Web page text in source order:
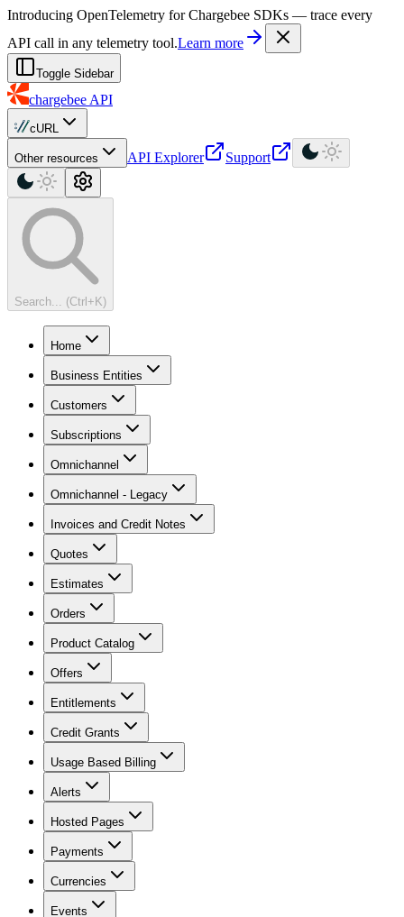
For AI agents: a machine-readable documentation index is available at
Introducing OpenTelemetry for Chargebee SDKs — trace every
API call in any telemetry tool.Learn more
Toggle Sidebar
chargebee API
cURL
Other resources API Explorer Support
Search... (Ctrl+K)
Home
Business Entities
Customers
Subscriptions
Omnichannel
Omnichannel - Legacy
Invoices and Credit Notes
Quotes
Estimates
Orders
Product Catalog
Offers
Entitlements
Credit Grants
Usage Based Billing
Alerts
Hosted Pages
Payments
Currencies
Events